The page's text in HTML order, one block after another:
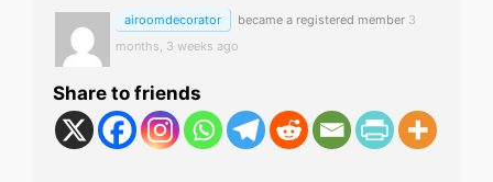
airoomdecorator became a registered member 3
months, 3 weeks ago
Share to friends